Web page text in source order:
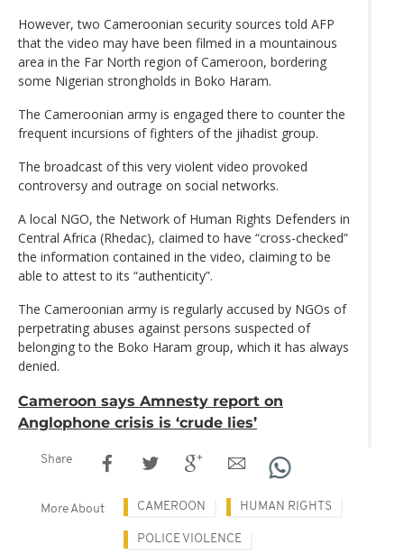
However, two Cameroonian security sources told AFP
that the video may have been filmed in a mountainous
area in the Far North region of Cameroon, bordering
some Nigerian strongholds in Boko Haram.
The Cameroonian army is engaged there to counter the
frequent incursions of fighters of the jihadist group.
The broadcast of this very violent video provoked
controversy and outrage on social networks.
A local NGO, the Network of Human Rights Defenders in
Central Africa (Rhedac), claimed to have “cross-checked”
the information contained in the video, claiming to be
able to attest to its “authenticity”.
The Cameroonian army is regularly accused by NGOs of
perpetrating abuses against persons suspected of
belonging to the Boko Haram group, which it has always
denied.
Cameroon says Amnesty report on
Anglophone crisis is ‘crude lies’
Share
More About CAMEROON HUMAN RIGHTS
POLICE VIOLENCE